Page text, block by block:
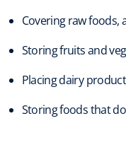
Covering raw
Storing fruits and
Placing dairy
Storing foods that